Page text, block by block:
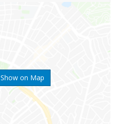
Show on Map